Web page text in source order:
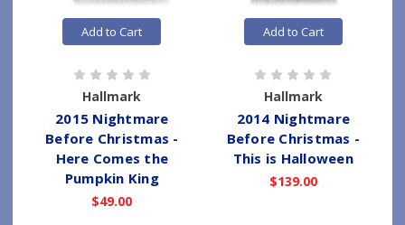
Add to Cart
Hallmark
2015 Nightmare
Before Christmas -
Here Comes the
Pumpkin King
$49.00
Add to Cart
Hallmark
2014 Nightmare
Before Christmas -
This is Halloween
$139.00